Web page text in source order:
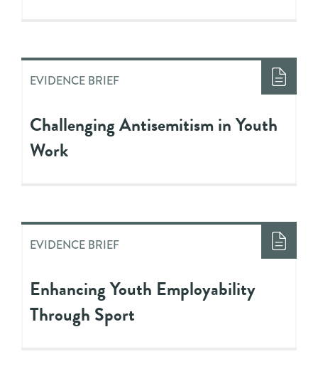
EVIDENCE BRIEF
Challenging Antisemitism in Youth
Work
EVIDENCE BRIEF
Enhancing Youth Employability
Through Sport